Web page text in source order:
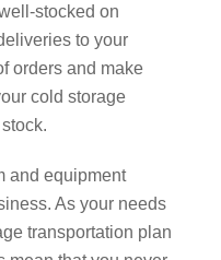
stocked on
to your
orders and make
cold storage
and equipment
As your needs
transportation plan